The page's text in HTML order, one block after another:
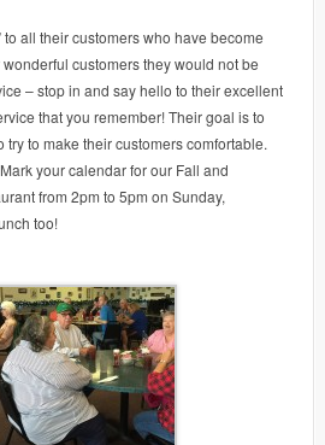
all their customers who have become
customers they would not be
– stop in and say hello to their excellent
that you remember! Their goal is to
to make their customers comfortable.
your calendar for our Fall and
from 2pm to 5pm on Sunday,
too!